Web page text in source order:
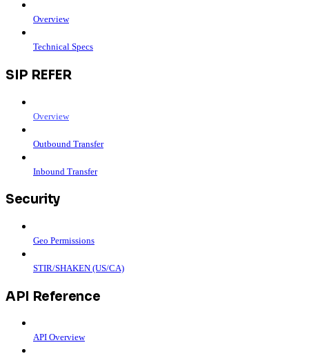
Overview
Technical Specs
SIP REFER
Overview
Outbound Transfer
Inbound Transfer
Security
Geo Permissions
STIR/SHAKEN (US/CA)
API Reference
API Overview